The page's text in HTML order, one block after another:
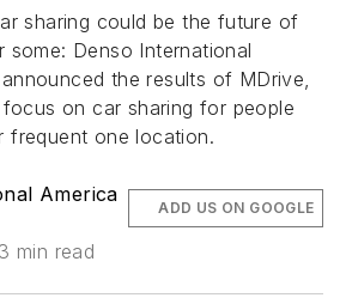
sharing could be the future of
Denso International
the results of MDrive,
on car sharing for people
frequent one location.
America
3 min read
ADD US ON GOOGLE